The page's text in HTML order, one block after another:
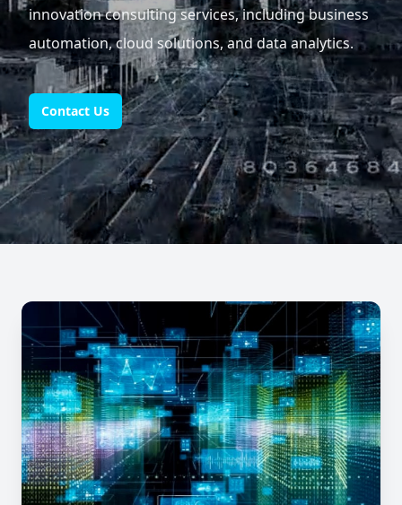
innovation consulting services, including business
automation, cloud solutions, and data analytics.
Contact Us